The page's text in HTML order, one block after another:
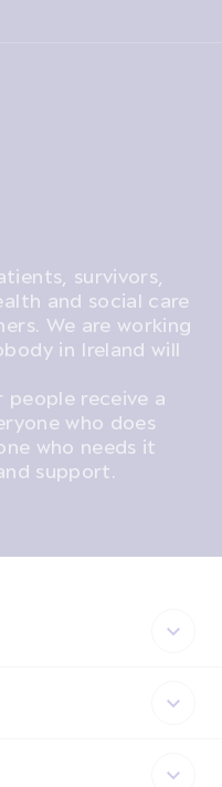
survivors,
and social care
We are working
in Ireland will
people receive a
who does
who needs it
support.